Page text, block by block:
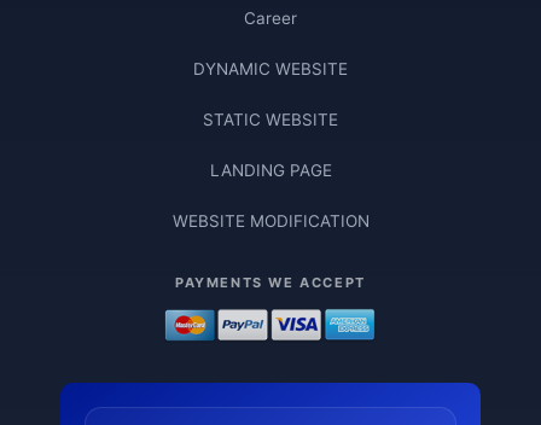
Career
DYNAMIC WEBSITE
STATIC WEBSITE
LANDING PAGE
WEBSITE MODIFICATION
PAYMENTS WE ACCEPT